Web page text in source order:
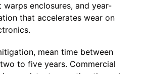
warps enclosures, and year-
that accelerates wear on
mean time between
to five years. Commercial